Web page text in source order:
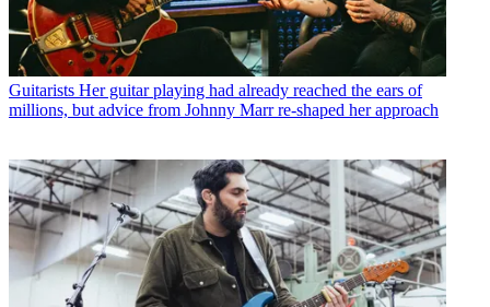
Guitarists Her guitar playing had already reached the ears of
millions, but advice from Johnny Marr re-shaped her approach